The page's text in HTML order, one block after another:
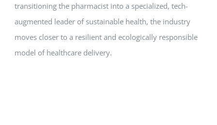
transitioning the pharmacist into a specialized, tech-
augmented leader of sustainable health, the industry
moves closer to a resilient and ecologically responsible
model of healthcare delivery.